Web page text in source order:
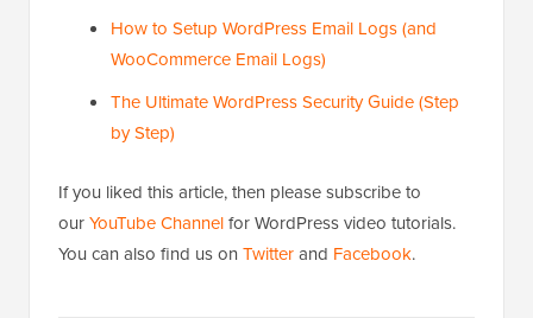
How to Setup WordPress Email Logs (and
WooCommerce Email Logs)
The Ultimate WordPress Security Guide (Step
by Step)
If you liked this article, then please subscribe to
ourYouTube Channelfor WordPress video tutorials.
You can also find us on Twitterand Facebook.